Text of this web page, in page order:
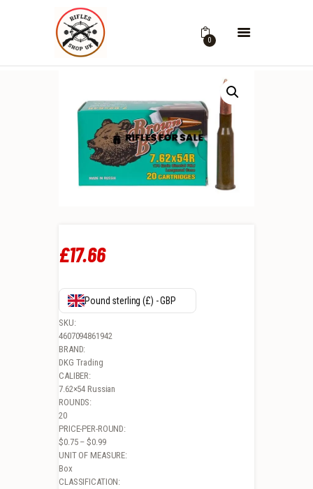
0
£17.66
Pound sterling (£) - GBP
SKU:
4607094861942
BRAND:
DKG Trading
CALIBER:
7.62×54 Russian
ROUNDS:
20
PRICE-PER-ROUND:
$0.75 – $0.99
UNIT OF MEASURE:
Box
CLASSIFICATION: